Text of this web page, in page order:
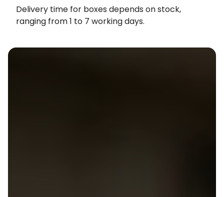
Delivery time for boxes depends on stock,
ranging from 1 to 7 working days.